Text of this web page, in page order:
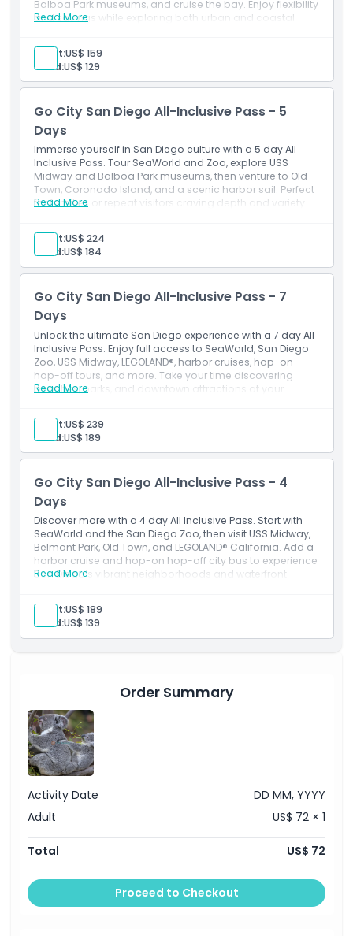
Balboa Park museums, and cruise the bay. Enjoy flexibility
and savings while exploring both urban and coastal
Read More
Inclusions
3-day consecutive attraction pass
Admission to: 50+ San Diego activities
Free entry to one premium attraction of your choice
Adventures, or a 3 Day Hop-On Hop-Off Old Town
Trolley Tour Ticket)
Digital Guide with attraction information and
instructions
Adult:US$ 159
Child:US$ 129
Go City San Diego All-Inclusive Pass - 5
Days
Immerse yourself in San Diego culture with a 5 day All
Inclusive Pass. Tour SeaWorld and Zoo, explore USS
Midway and Balboa Park museums, then venture to Old
Town, Coronado Island, and a scenic harbor sail. Perfect
for families or repeat visitors craving depth and variety.
Read More
5-day consecutive attraction pass
Admission to: 50+ San Diego activities
Free entry to one premium attraction of your choice
(choose from SeaWorld San Diego, Speed Boat
Trolley Tour Ticket)
Digital Guide with attraction information and
instructions.
Adult:US$ 224
Child:US$ 184
Go City San Diego All-Inclusive Pass - 7
Days
Unlock the ultimate San Diego experience with a 7 day All
Inclusive Pass. Enjoy full access to SeaWorld, San Diego
Zoo, USS Midway, LEGOLAND®, harbor cruises, hop-on
hop-off tours, and more. Take your time discovering
beaches, parks, and downtown attractions at your
Read More
Inclusions
7-day consecutive attraction pass
Admission to: 50+ San Diego activities
Free entry to one premium attraction of your choice
Adventures, or a 3-Day Hop-On Hop-Off Old Town
Trolley Tour Ticket)
Digital Guide with attraction information and
instructions.
Adult:US$ 239
Child:US$ 189
Go City San Diego All-Inclusive Pass - 4
Days
Discover more with a 4 day All Inclusive Pass. Start with
SeaWorld and the San Diego Zoo, then visit USS Midway,
Belmont Park, Old Town, and LEGOLAND® California. Add a
harbor cruise and hop-on hop-off city bus to experience
San Diego’s vibrant neighborhoods and waterfront.
Read More
Adult:US$ 189
Child:US$ 139
Order Summary
Activity Date
DD MM, YYYY
Adult
US$ 72 × 1
Total US$ 72
Proceed to Checkout